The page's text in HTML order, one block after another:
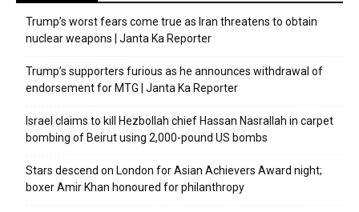
Trump’s worst fears come true as Iran threatens to obtain
nuclear weapons | Janta Ka Reporter
Trump’s supporters furious as he announces withdrawal of
endorsement for MTG | Janta Ka Reporter
Israel claims to kill Hezbollah chief Hassan Nasrallah in carpet
bombing of Beirut using 2,000-pound US bombs
Stars descend on London for Asian Achievers Award night;
boxer Amir Khan honoured for philanthropy